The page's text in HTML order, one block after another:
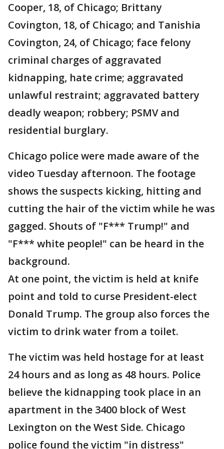
Cooper, 18, of Chicago; Brittany
Covington, 18, of Chicago; and Tanishia
Covington, 24, of Chicago; face felony
criminal charges of aggravated
kidnapping, hate crime; aggravated
unlawful restraint; aggravated battery
deadly weapon; robbery; PSMV and
residential burglary.
Chicago police were made aware of the
video Tuesday afternoon. The footage
shows the suspects kicking, hitting and
cutting the hair of the victim while he was
gagged. Shouts of "F*** Trump!" and
"F*** white people!" can be heard in the
background.
At one point, the victim is held at knife
point and told to curse President-elect
Donald Trump. The group also forces the
victim to drink water from a toilet.
The victim was held hostage for at least
24 hours and as long as 48 hours. Police
believe the kidnapping took place in an
apartment in the 3400 block of West
Lexington on the West Side. Chicago
police found the victim "in distress"